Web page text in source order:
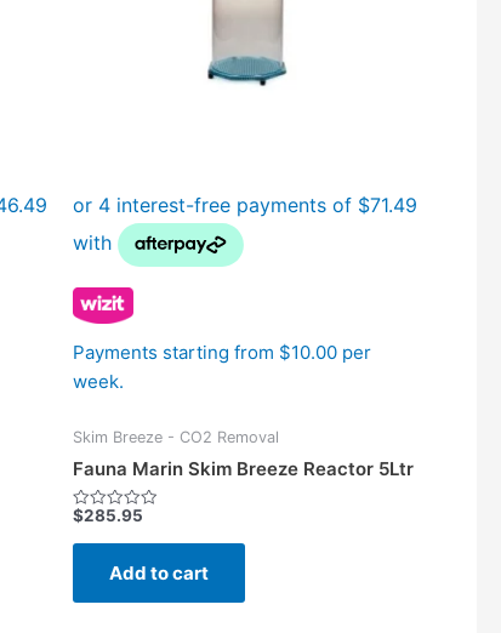
Payments starting from $10.00 per
week.
Skim Breeze - CO2 Removal
Fauna Marin Skim Breeze Reactor 5Ltr
Rated
out
$285.95
Add to cart